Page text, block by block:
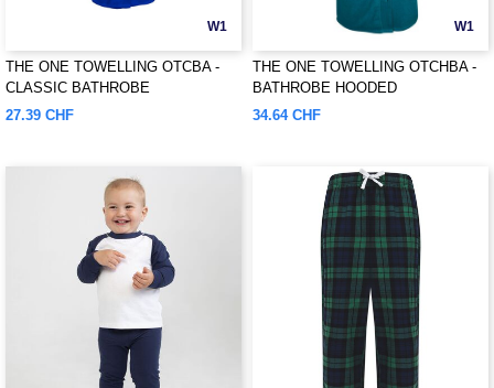
W1
THE ONE TOWELLING OTCBA -
CLASSIC BATHROBE
27.39 CHF
W1
THE ONE TOWELLING OTCHBA -
BATHROBE HOODED
34.64 CHF